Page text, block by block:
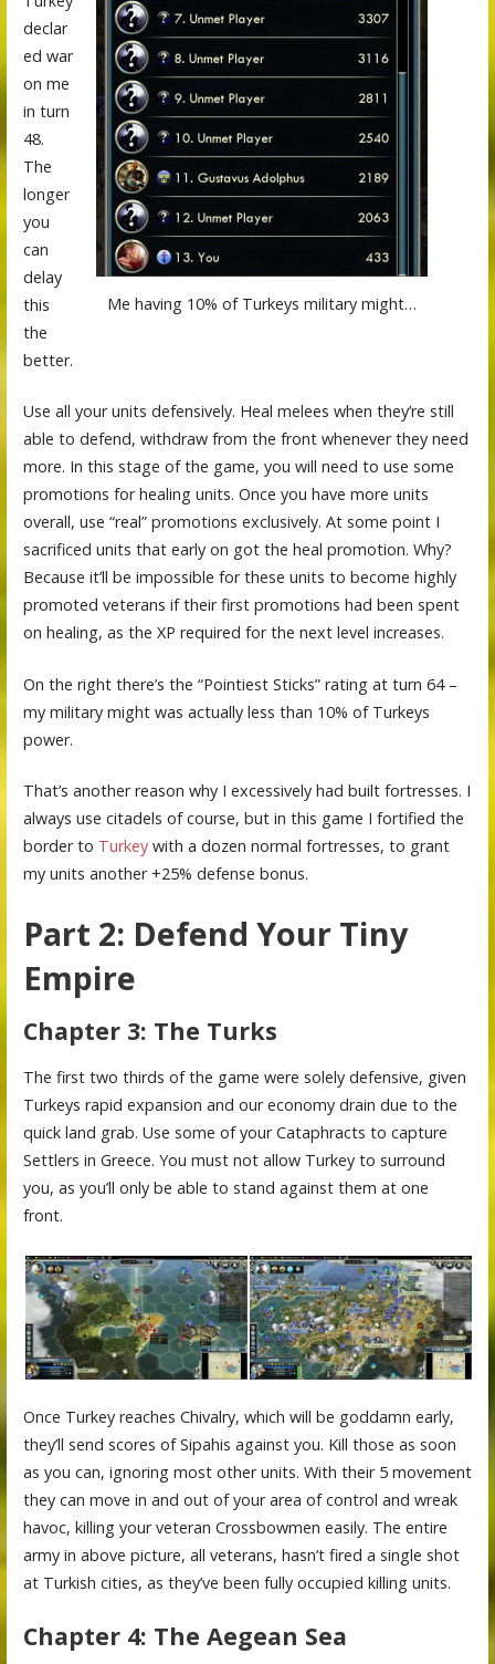
Me having 10% of Turkeys military might…
declar
ed war
on me
in turn
48.
The
longer
you
can
delay
this
the
better.
Use all your units defensively. Heal melees when they’re still
able to defend, withdraw from the front whenever they need
more. In this stage of the game, you will need to use some
promotions for healing units. Once you have more units
overall, use “real” promotions exclusively. At some point I
sacrificed units that early on got the heal promotion. Why?
Because it’ll be impossible for these units to become highly
promoted veterans if their first promotions had been spent
on healing, as the XP required for the next level increases.
On the right there’s the “Pointiest Sticks” rating at turn 64 –
my military might was actually less than 10% of Turkeys
power.
That’s another reason why I excessively had built fortresses. I
always use citadels of course, but in this game I fortified the
border to Turkeywith a dozen normal fortresses, to grant
my units another +25% defense bonus.
Part 2: Defend Your Tiny
Empire
Chapter 3: The Turks
The first two thirds of the game were solely defensive, given
Turkeys rapid expansion and our economy drain due to the
quick land grab. Use some of your Cataphracts to capture
Settlers in Greece. You must not allow Turkey to surround
you, as you’ll only be able to stand against them at one
front.
Once Turkey reaches Chivalry, which will be goddamn early,
they’ll send scores of Sipahis against you. Kill those as soon
as you can, ignoring most other units. With their 5 movement
they can move in and out of your area of control and wreak
havoc, killing your veteran Crossbowmen easily. The entire
army in above picture, all veterans, hasn’t fired a single shot
at Turkish cities, as they’ve been fully occupied killing units.
Chapter 4: The Aegean Sea